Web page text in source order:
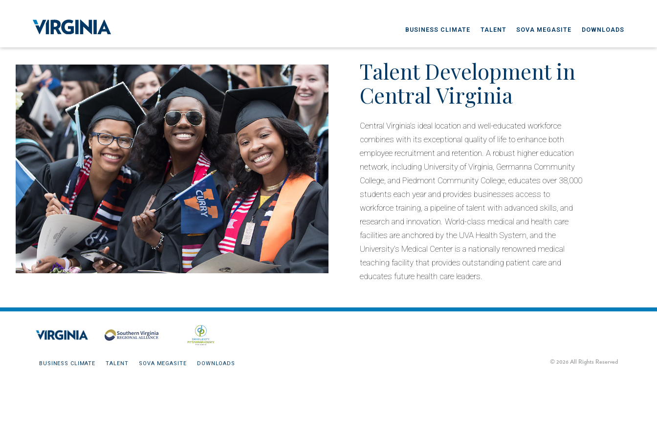
BUSINESS CLIMATE TALENT SOVA MEGASITE DOWNLOADS
Talent Development in
Central Virginia
Central Virginia’s ideal location and well-educated workforce
combines with its exceptional quality of life to enhance both
employee recruitment and retention. A robust higher education
network, including University of Virginia, Germanna Community
College, and Piedmont Community College, educates over 38,000
students each year and provides businesses access to
workforce training, a pipeline of talent with advanced skills, and
research and innovation. World-class medical and health care
facilities are anchored by the UVA Health System, and the
University’s Medical Center is a nationally renowned medical
teaching facility that provides outstanding patient care and
educates future health care leaders.
BUSINESS CLIMATE TALENT SOVA MEGASITE DOWNLOADS © 2026 All Rights Reserved